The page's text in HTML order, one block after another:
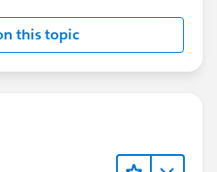
this topic